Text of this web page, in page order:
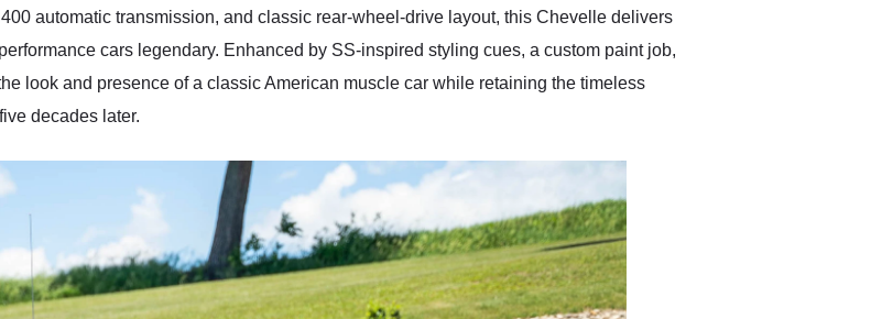
automatic transmission, and classic rear-wheel-drive layout, this Chevelle delivers
cars legendary. Enhanced by SS-inspired styling cues, a custom paint job,
look and presence of a classic American muscle car while retaining the timeless
decades later.